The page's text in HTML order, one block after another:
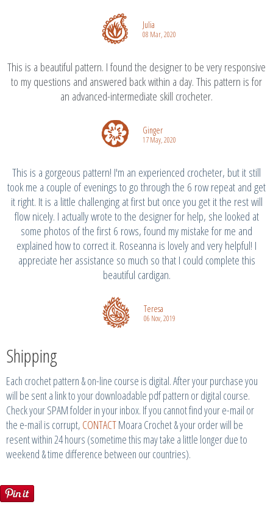
Julia
08 Mar, 2020
This is a beautiful pattern. I found the designer to be very responsive
to my questions and answered back within a day. This pattern is for
an advanced-intermediate skill crocheter.
Ginger
17 May, 2020
This is a gorgeous pattern! I'm an experienced crocheter, but it still
took me a couple of evenings to go through the 6 row repeat and get
it right. It is a little challenging at first but once you get it the rest will
flow nicely. I actually wrote to the designer for help, she looked at
some photos of the first 6 rows, found my mistake for me and
explained how to correct it. Roseanna is lovely and very helpful! I
appreciate her assistance so much so that I could complete this
beautiful cardigan.
Teresa
06 Nov, 2019
Shipping
Each crochet pattern & on-line course is digital. After your purchase you
will be sent a link to your downloadable pdf pattern or digital course.
Check your SPAM folder in your inbox. If you cannot find your e-mail or
the e-mail is corrupt, CONTACTMoara Crochet & your order will be
resent within 24 hours (sometime this may take a little longer due to
weekend & time difference between our countries).